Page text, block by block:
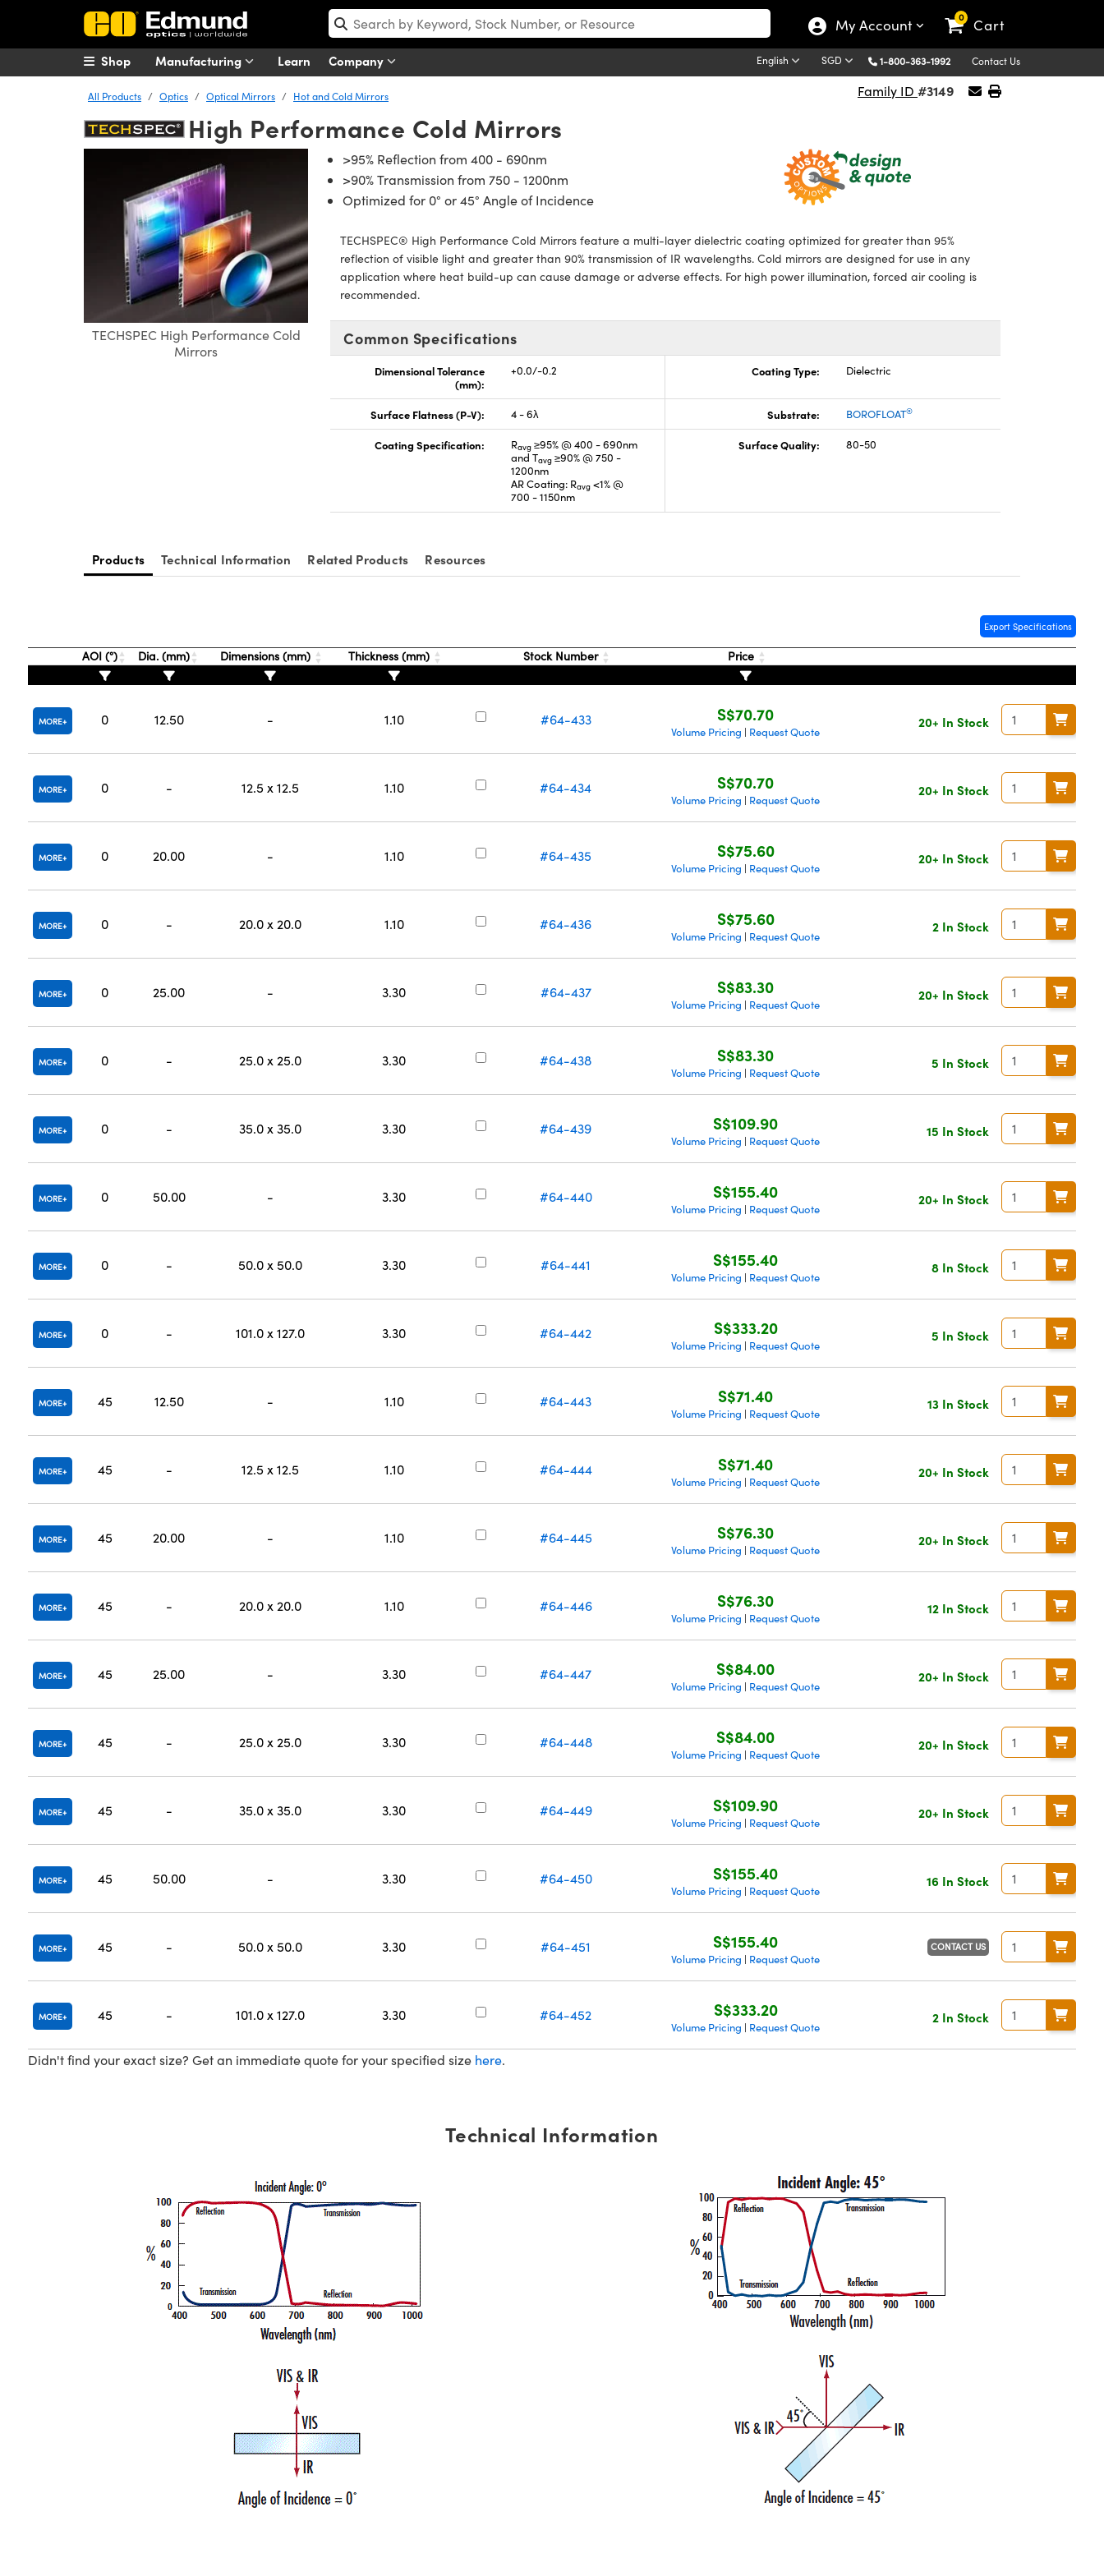
My Account 0 Cart
Manufacturing Learn Company English SGD 1-800-363-1992 Contact Us
Shop
All Products Optics Optical Mirrors Hot and Cold Mirrors Family ID #3149
High Performance Cold Mirrors
TECHSPEC High Performance Cold
Mirrors
>95% Reflection from 400 - 690nm
>90% Transmission from 750 - 1200nm
Optimized for 0° or 45° Angle of Incidence
TECHSPEC® High Performance Cold Mirrors feature a multi-layer dielectric coating optimized for greater than 95%
reflection of visible light and greater than 90% transmission of IR wavelengths. Cold mirrors are designed for use in any
application where heat build-up can cause damage or adverse effects. For high power illumination, forced air cooling is
recommended.
Common Specifications
Dimensional Tolerance
(mm):
+0.0/-0.2 Coating Type: Dielectric
Surface Flatness (P-V): 4 - 6λ Substrate: BOROFLOAT®
Coating Specification: Ravg≥95% @ 400 - 690nm
and Tavg≥90% @ 750 -
1200nm
AR Coating: Ravg<1% @
700 - 1150nm
Surface Quality: 80-50
Products Technical Information Related Products Resources
Export Specifications
AOI (°) Dia. (mm) Dimensions (mm) Thickness (mm) Stock Number Price
MORE 0 12.50 - 1.10 #64-433 S$70.70
Volume Pricing | Request Quote
20+ In Stock
MORE 0 - 12.5 x 12.5 1.10 #64-434 S$70.70
Volume Pricing | Request Quote
20+ In Stock
MORE 0 20.00 - 1.10 #64-435 S$75.60
Volume Pricing | Request Quote
20+ In Stock
MORE 0 - 20.0 x 20.0 1.10 #64-436 S$75.60
Volume Pricing | Request Quote
2 In Stock
MORE 0 25.00 - 3.30 #64-437 S$83.30
Volume Pricing | Request Quote
20+ In Stock
MORE 0 - 25.0 x 25.0 3.30 #64-438 S$83.30
Volume Pricing | Request Quote
5 In Stock
MORE 0 - 35.0 x 35.0 3.30 #64-439 S$109.90
Volume Pricing | Request Quote
15 In Stock
MORE 0 50.00 - 3.30 #64-440 S$155.40
Volume Pricing | Request Quote
20+ In Stock
MORE 0 - 50.0 x 50.0 3.30 #64-441 S$155.40
Volume Pricing | Request Quote
8 In Stock
MORE 0 - 101.0 x 127.0 3.30 #64-442 S$333.20
Volume Pricing | Request Quote
5 In Stock
MORE 45 12.50 - 1.10 #64-443 S$71.40
Volume Pricing | Request Quote
13 In Stock
MORE 45 - 12.5 x 12.5 1.10 #64-444 S$71.40
Volume Pricing | Request Quote
20+ In Stock
MORE 45 20.00 - 1.10 #64-445 S$76.30
Volume Pricing | Request Quote
20+ In Stock
MORE 45 - 20.0 x 20.0 1.10 #64-446 S$76.30
Volume Pricing | Request Quote
12 In Stock
MORE 45 25.00 - 3.30 #64-447 S$84.00
Volume Pricing | Request Quote
20+ In Stock
MORE 45 - 25.0 x 25.0 3.30 #64-448 S$84.00
Volume Pricing | Request Quote
20+ In Stock
MORE 45 - 35.0 x 35.0 3.30 #64-449 S$109.90
Volume Pricing | Request Quote
20+ In Stock
MORE 45 50.00 - 3.30 #64-450 S$155.40
Volume Pricing | Request Quote
16 In Stock
MORE 45 - 50.0 x 50.0 3.30 #64-451 S$155.40
Volume Pricing | Request Quote
CONTACT US
MORE 45 - 101.0 x 127.0 3.30 #64-452 S$333.20
Volume Pricing | Request Quote
2 In Stock
Didn't find your exact size? Get an immediate quote for your specified size here.
Technical Information